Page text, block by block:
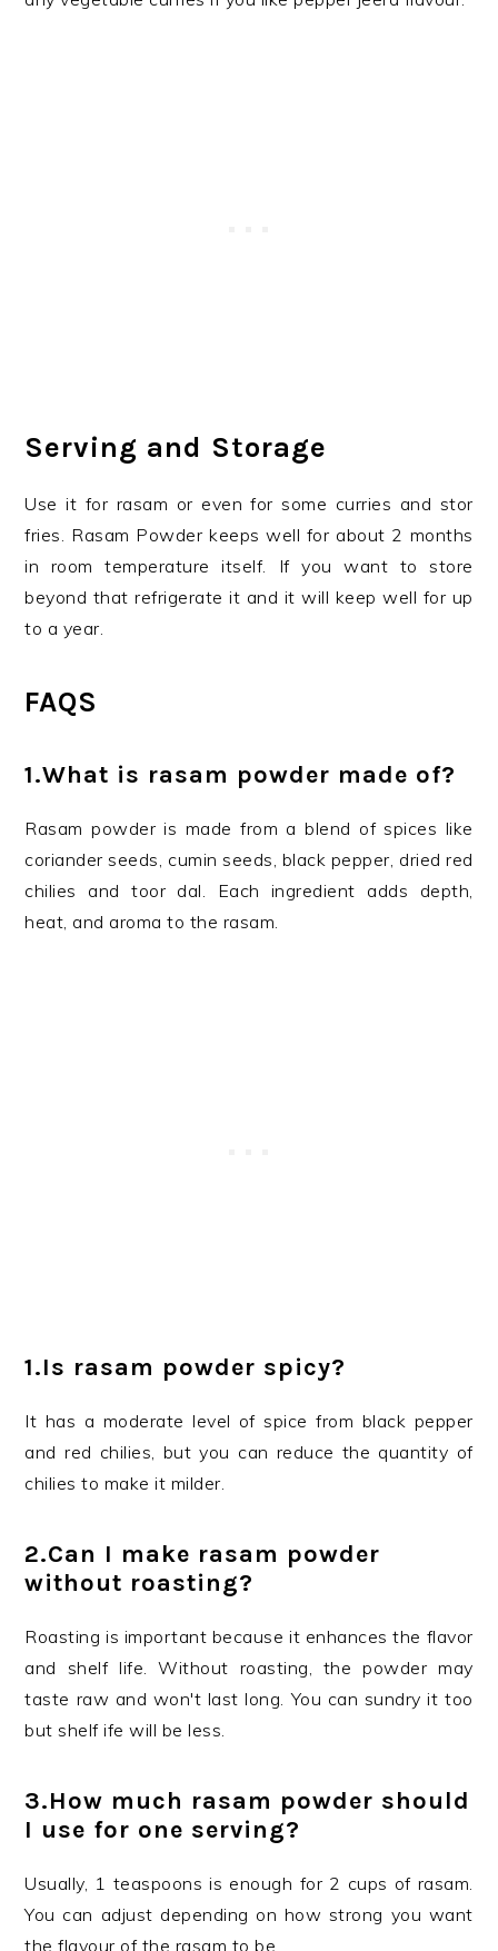
Serving and Storage
Use it for rasam or even for some curries and stor
fries. Rasam Powder keeps well for about 2 months
in room temperature itself. If you want to store
beyond that refrigerate it and it will keep well for up
to a year.
FAQS
1.What is rasam powder made of?
Rasam powder is made from a blend of spices like
coriander seeds, cumin seeds, black pepper, dried red
chilies and toor dal. Each ingredient adds depth,
heat, and aroma to the rasam.
1.Is rasam powder spicy?
It has a moderate level of spice from black pepper
and red chilies, but you can reduce the quantity of
chilies to make it milder.
2.Can I make rasam powder
without roasting?
Roasting is important because it enhances the flavor
and shelf life. Without roasting, the powder may
taste raw and won't last long. You can sundry it too
but shelf ife will be less.
3.How much rasam powder should
I use for one serving?
Usually, 1 teaspoons is enough for 2 cups of rasam.
You can adjust depending on how strong you want
the flavour of the rasam to be.